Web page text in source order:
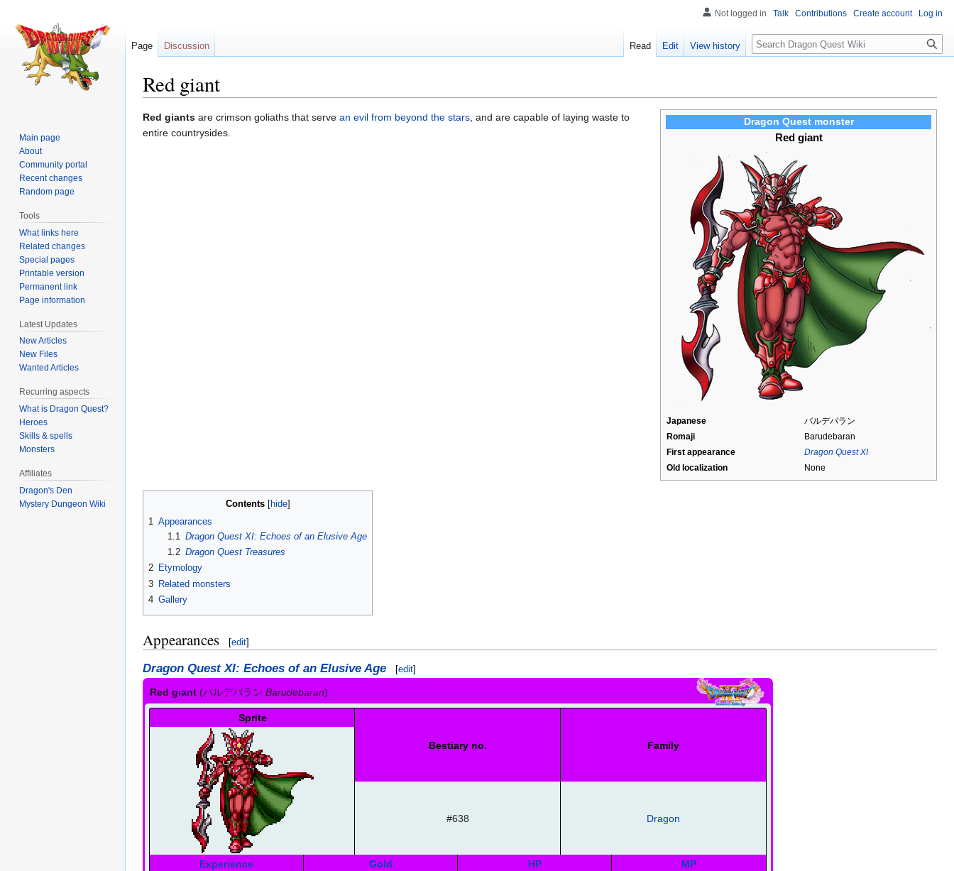
Red giant
Jump
to
Jump
to
Dragon Quest monster
Red giant
Japanese
バルデバラン
Romaji
Barudebaran
First appearance
Dragon Quest XI
Old localization
None
Red giants are crimson goliaths that serve an evil from beyond the stars, and are capable of laying waste to
entire countrysides.
Contents
1 Appearances
1.1 Dragon Quest XI: Echoes of an Elusive Age
1.2 Dragon Quest Treasures
2 Etymology
3 Related monsters
4 Gallery
Appearances [edit]
Dragon Quest XI: Echoes of an Elusive Age [edit]
Red giant (バルデバラン Barudebaran)
Sprite
Bestiary no.
#638
Family
Dragon
Experience
Gold
HP
MP
Not logged in Talk Contributions Create account Log in
Page Discussion Read Edit View history Search
Main page
About
Community portal
Recent changes
Random page
Tools
What links here
Related changes
Special pages
Printable version
Permanent link
Page information
Latest Updates
New Articles
New Files
Wanted Articles
Recurring aspects
What is Dragon Quest?
Heroes
Skills & spells
Monsters
Affiliates
Dragon's Den
Mystery Dungeon Wiki